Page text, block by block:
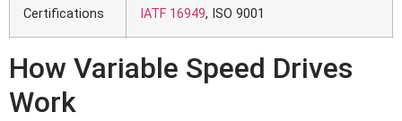
Certifications IATF 16949, ISO 9001
How Variable Speed Drives
Work